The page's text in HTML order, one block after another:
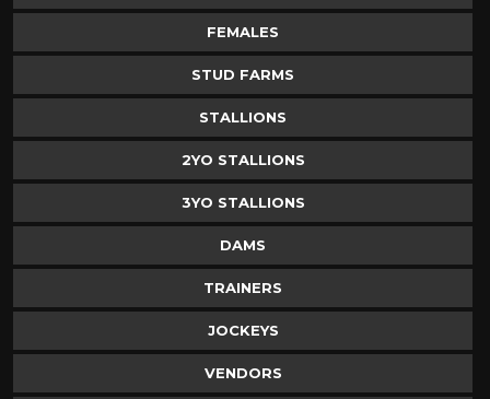
FEMALES
STUD FARMS
STALLIONS
2YO STALLIONS
3YO STALLIONS
DAMS
TRAINERS
JOCKEYS
VENDORS